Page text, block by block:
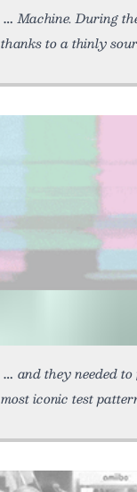
Machine. During
thanks to a thinly
and they needed
most iconic test